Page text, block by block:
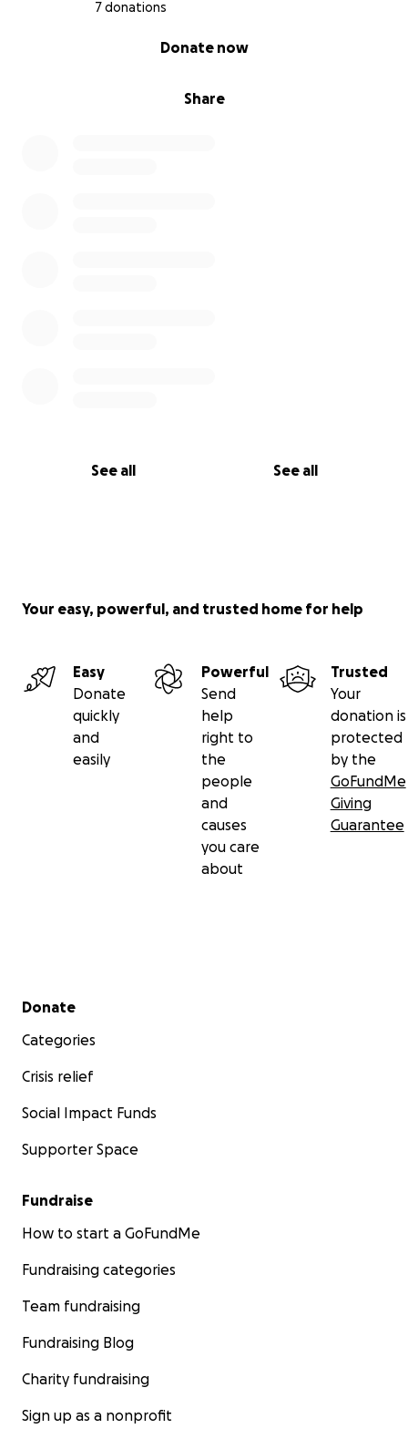
7 donations
Share
Donate now
See all See all
With love and gratitude,
Your easy, powerful, and trusted home for help
Easy
Donate
quickly
and
easily
Powerful
Send
help
right to
the
people
and
causes
you care
about
Trusted
Your
donation is
protected
by the
GoFundMe
Giving
Guarantee
Secondary menu
Donate
Categories
Crisis relief
Social Impact Funds
Supporter Space
Fundraise
How to start a GoFundMe
Fundraising categories
Team fundraising
Fundraising Blog
Charity fundraising
Sign up as a nonprofit